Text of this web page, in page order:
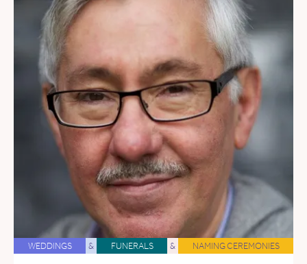
WEDDINGS & FUNERALS & NAMING CEREMONIES